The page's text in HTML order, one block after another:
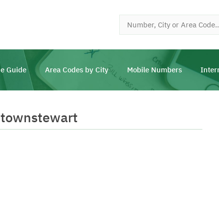
Guide Area Codes by City Mobile Numbers